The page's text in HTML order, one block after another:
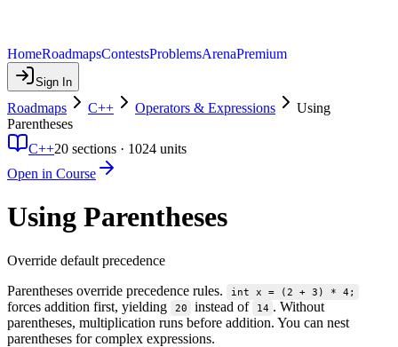
HomeRoadmapsContestsProblemsArenaPremium
Sign In
Roadmaps C++ Operators & Expressions
Using
Parentheses
C++20 sections · 1024 units
Open in Course
Using Parentheses
Override default precedence
Parentheses override precedence rules.
int x = (2 + 3) * 4;
forces addition first, yielding 20 instead of 14 . Without
parentheses, multiplication runs before addition. You can nest
parentheses for complex expressions.